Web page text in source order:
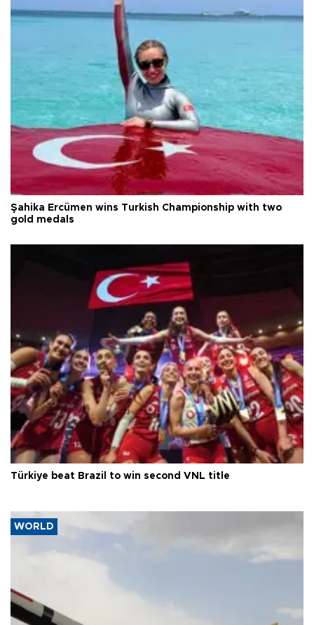
Şahika Ercümen wins Turkish Championship with two
gold medals
Türkiye beat Brazil to win second VNL title
WORLD